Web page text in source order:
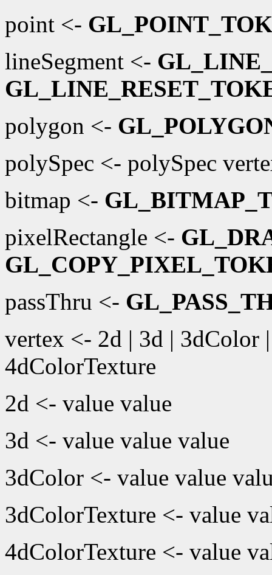
point <-
lineSegment <-
polygon <-
polySpec <- polySpec
bitmap <-
pixelRectangle <-
passThru <-
vertex <- 2d | 3d | 3dColor
4dColorTexture
2d <- value value
3d <- value value value
3dColor <- value value
3dColorTexture <- value
4dColorTexture <- value